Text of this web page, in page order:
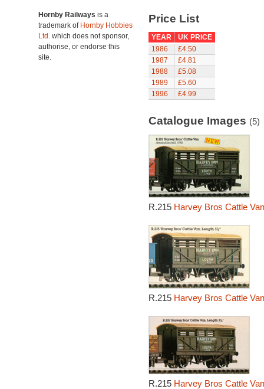
Hornby Railways is a
trademark of Hornby Hobbies
Ltd. which does not sponsor,
authorise, or endorse this
site.
Price List
YEAR
UK PRICE
1986
£4.50
1987
£4.81
1988
£5.08
1989
£5.60
1996
£4.99
Catalogue Images (5)
R.215 Harvey Bros Cattle
R.215 Harvey Bros Cattle
R.215 Harvey Bros Cattle